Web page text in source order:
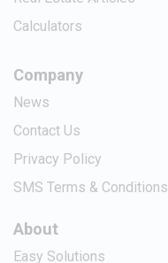
Calculators
Company
News
Contact Us
Privacy Policy
SMS Terms & Conditions
About
Easy Solutions